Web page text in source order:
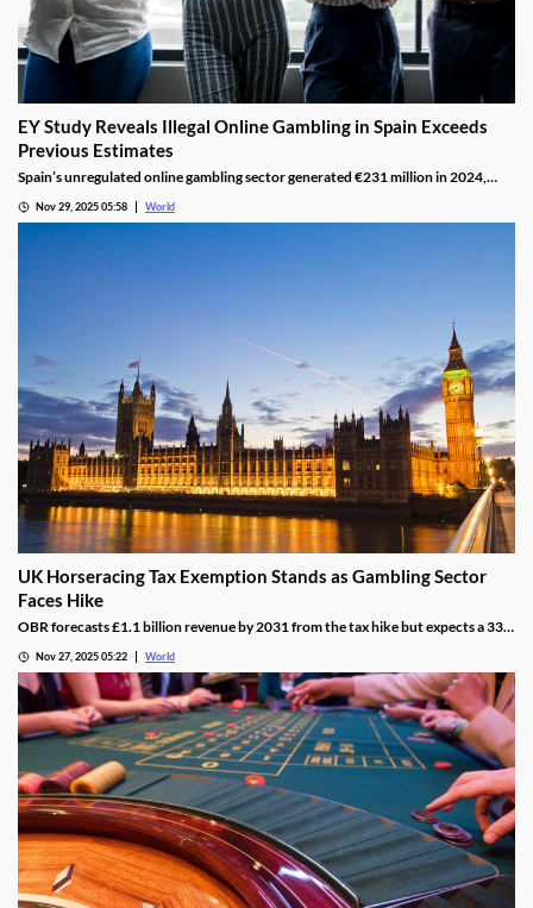
EY Study Reveals Illegal Online Gambling in Spain Exceeds
Previous Estimates
Spain’s unregulated online gambling sector generated €231 million in 2024,
Nov 29, 2025 05:58 World
UK Horseracing Tax Exemption Stands as Gambling Sector
Faces Hike
OBR forecasts £1.1 billion revenue by 2031 from the tax hike but expects a 33%
Nov 27, 2025 05:22 World